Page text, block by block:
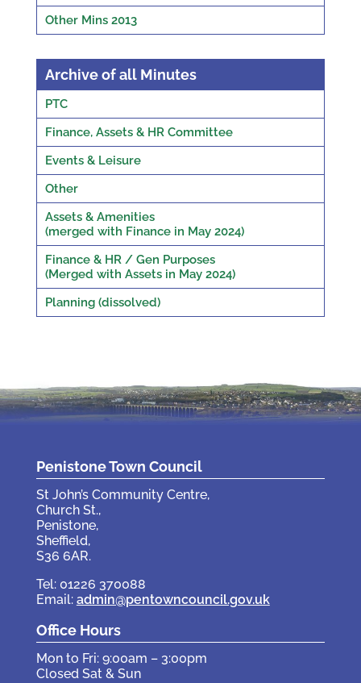
Other Mins 2013
Archive of all Minutes
PTC
Finance, Assets & HR Committee
Events & Leisure
Other
Assets & Amenities
(merged with Finance in May 2024)
Finance & HR / Gen Purposes
(Merged with Assets in May 2024)
Planning (dissolved)
Penistone Town Council
St John’s Community Centre,
Church St.,
Penistone,
Sheffield,
S36 6AR.
Tel: 01226 370088
Email: admin@pentowncouncil.gov.uk
Office Hours
Mon to Fri: 9:00am – 3:00pm
Closed Sat & Sun